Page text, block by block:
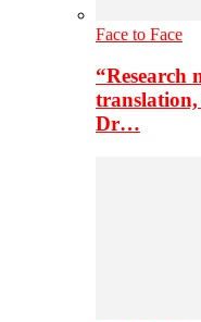
Face to Face
“Research
Dr…